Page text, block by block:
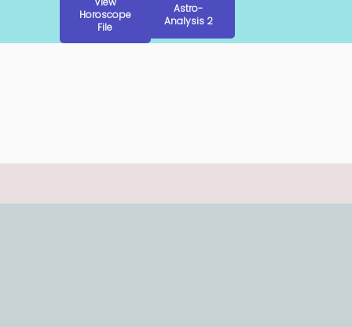
Horoscope
File
Astro-
Analysis 2